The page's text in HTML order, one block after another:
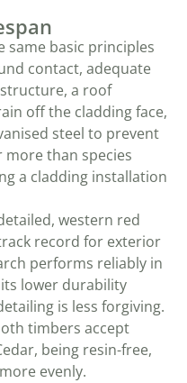
basic principles
contact, adequate
a roof
off the cladding face,
steel to prevent
more than species
a cladding installation
western red
record for exterior
performs reliably in
lower durability
is less forgiving.
timbers accept
being resin-free,
evenly.